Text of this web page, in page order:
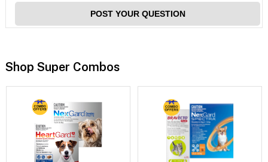
POST YOUR QUESTION
Shop Super Combos